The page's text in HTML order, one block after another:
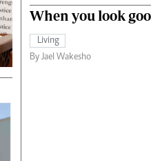
When you look
Living
By Jael Wakesho